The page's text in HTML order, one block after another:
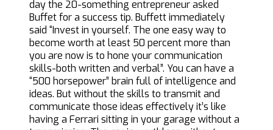
day the 20-something entrepreneur asked
Buffet for a success tip. Buffett immediately
said “Invest in yourself. The one easy way to
become worth at least 50 percent more than
you are now is to hone your communication
skills-both written and verbal”. You can have a
“500 horsepower” brain full of intelligence and
ideas. But without the skills to transmit and
communicate those ideas effectively it’s like
having a Ferrari sitting in your garage without a